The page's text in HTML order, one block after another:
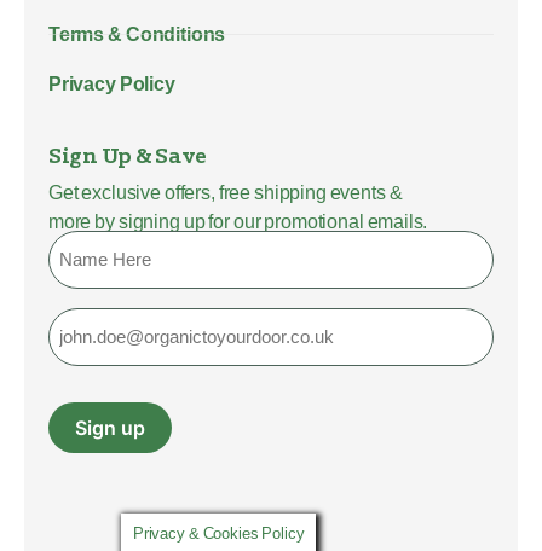
Terms & Conditions
Privacy Policy
Sign Up & Save
Get exclusive offers, free shipping events &
more by signing up for our promotional emails.
Name
Email
Sign up
Privacy & Cookies Policy